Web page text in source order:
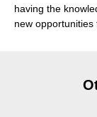
having the
new opportunities